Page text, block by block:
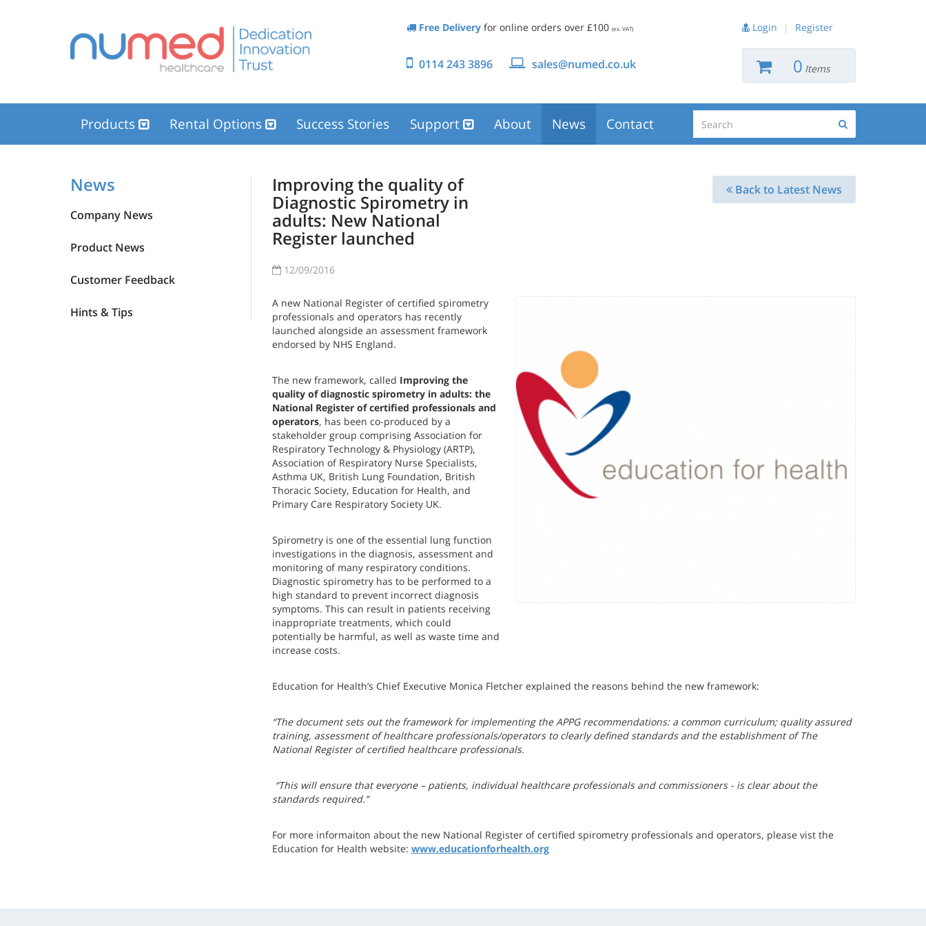
Free Deliveryfor online orders over £100 (ex. VAT)
0114 243 3896 sales@numed.co.uk
Login | Register
0 Items
Products Rental Options Success Stories Support About News Contact
News
Company News
Product News
Customer Feedback
Hints & Tips
Back to Latest News
Improving the quality of
Diagnostic Spirometry in
adults: New National
Register launched
12/09/2016
A new National Register of certified spirometry
professionals and operators has recently
launched alongside an assessment framework
endorsed by NHS England.
The new framework, called Improving the
quality of diagnostic spirometry in adults: the
National Register of certified professionals and
operators, has been co-produced by a
stakeholder group comprising Association for
Respiratory Technology & Physiology (ARTP),
Association of Respiratory Nurse Specialists,
Asthma UK, British Lung Foundation, British
Thoracic Society, Education for Health, and
Primary Care Respiratory Society UK.
Spirometry is one of the essential lung function
investigations in the diagnosis, assessment and
monitoring of many respiratory conditions.
Diagnostic spirometry has to be performed to a
high standard to prevent incorrect diagnosis
symptoms. This can result in patients receiving
inappropriate treatments, which could
potentially be harmful, as well as waste time and
increase costs.
Education for Health’s Chief Executive Monica Fletcher explained the reasons behind the new framework:
“The document sets out the framework for implementing the APPG recommendations: a common curriculum; quality assured
training, assessment of healthcare professionals/operators to clearly defined standards and the establishment of The
National Register of certified healthcare professionals.
“This will ensure that everyone – patients, individual healthcare professionals and commissioners - is clear about the
standards required.”
For more informaiton about the new National Register of certified spirometry professionals and operators, please vist the
Education for Health website: www.educationforhealth.org